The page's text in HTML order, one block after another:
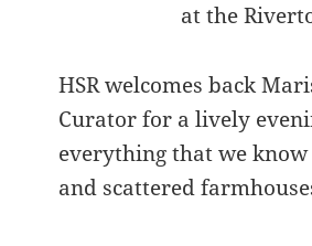
at the
HSR welcomes back
Curator for a lively
everything that we
and scattered